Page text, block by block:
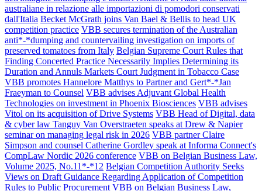
australiane in relazione alle importazioni di pomodori conservati
dall'Italia Becket McGrath joins Van Bael & Bellis to head UK
competition practice VBB secures termination of the Australian
anti*-*dumping and countervailing investigation on imports of
preserved tomatoes from Italy Belgian Supreme Court Rules that
Finding Concerted Practice Necessarily Implies Determining its
Duration and Annuls Markets Court Judgment in Tobacco Case
VBB promotes Hannelore Matthys to Partner and Gert*-*Jan
Fraeyman to Counsel VBB advises Adjuvant Global Health
Technologies on investment in Phoenix Biosciences VBB advises
Vitol on its acquisition of Drive Systems VBB Head of Digital, data
& cyber law Tanguy Van Overstraeten speaks at Drew & Napier
seminar on managing legal risk in 2026 VBB partner Claire
Simpson and counsel Catherine Gordley speak at Informa Connect's
CompLaw Nordic 2026 conference VBB on Belgian Business Law,
Volume 2025, No.11*-*12 Belgian Competition Authority Seeks
Views on Draft Guidance Regarding Application of Competition
Rules to Public Procurement VBB on Belgian Business Law,